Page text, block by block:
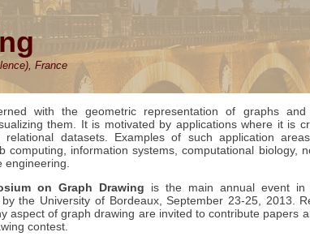
France
with the geometric representation of graphs and
them. It is motivated by applications where it is
datasets. Examples of such application
computing, information systems, computational biology,
on Graph Drawing is the main annual event in
the University of Bordeaux, September 23-25, 2013.
aspect of graph drawing are invited to contribute papers
contest.